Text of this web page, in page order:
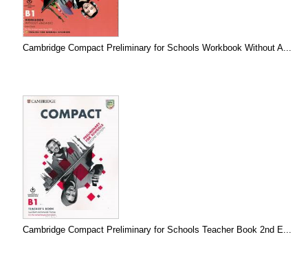
Cambridge Compact Preliminary for Schools Workbook Without A...
Cambridge Compact Preliminary for Schools Teacher Book 2nd E...